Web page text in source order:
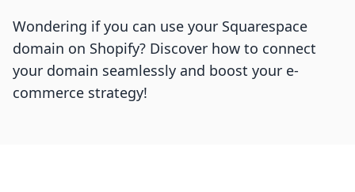
Wondering if you can use your Squarespace
domain on Shopify? Discover how to connect
your domain seamlessly and boost your e-
commerce strategy!